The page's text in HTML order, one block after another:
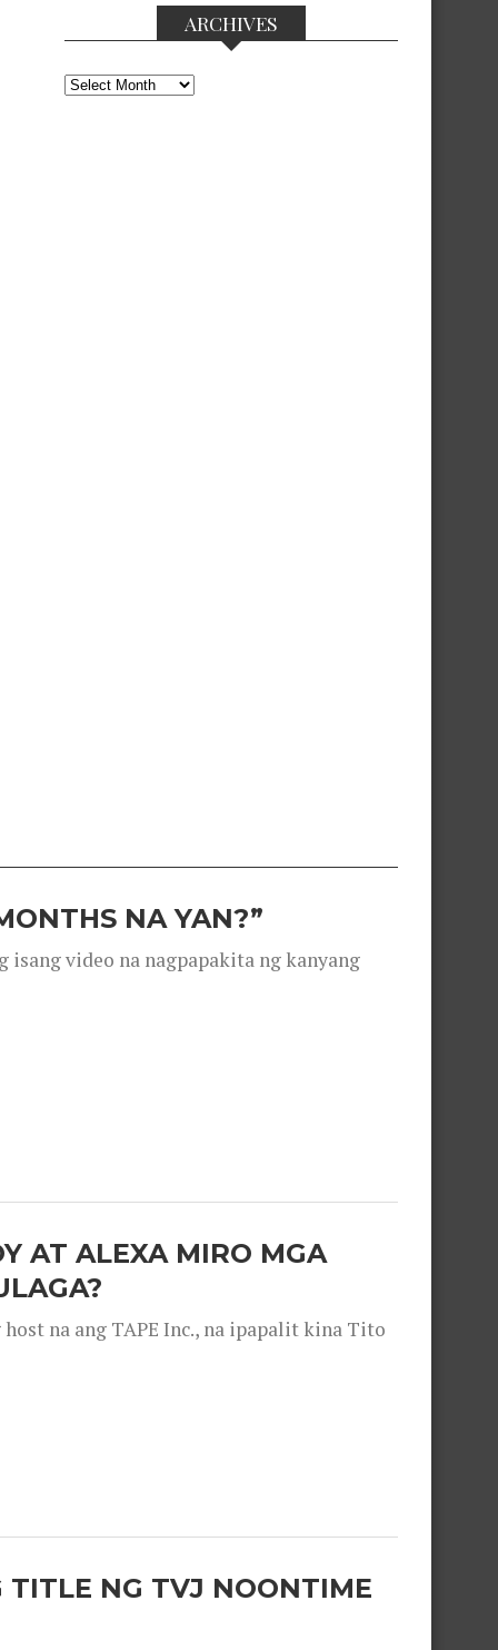
ARCHIVES
Archives
NA YAN?”
isang video na nagpapakita ng kanyang
AT ALEXA MIRO MGA
na ang TAPE Inc., na ipapalit kina Tito
TITLE NG TVJ NOONTIME